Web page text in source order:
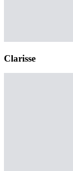
Clarisse